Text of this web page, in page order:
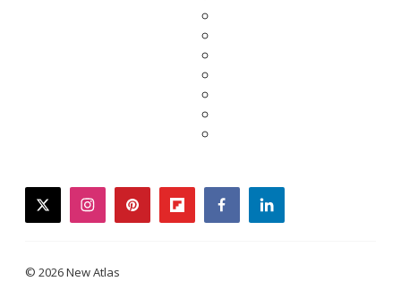
twitterinstagrampinterestflipboardfacebooklinkedin
© 2026 New Atlas